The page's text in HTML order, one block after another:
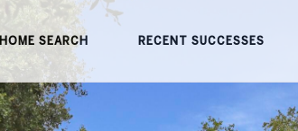
HOME SEARCH RECENT SUCCESSES